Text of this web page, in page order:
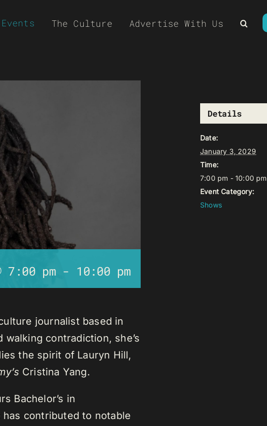
Events The Culture Advertise With Us
7:00 pm- 10:00 pm
journalist based in
contradiction, she’s
the spirit of Lauryn Hill,
Cristina Yang.
Bachelor’s in
contributed to notable
Details
Date:
January 3, 2029
Time:
7:00 pm - 10:00 pm
Event Category:
Shows